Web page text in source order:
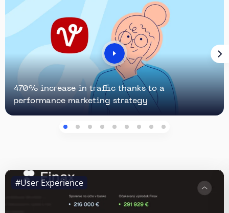
470% increase in traffic thanks to a
performance marketing strategy
#User Experience